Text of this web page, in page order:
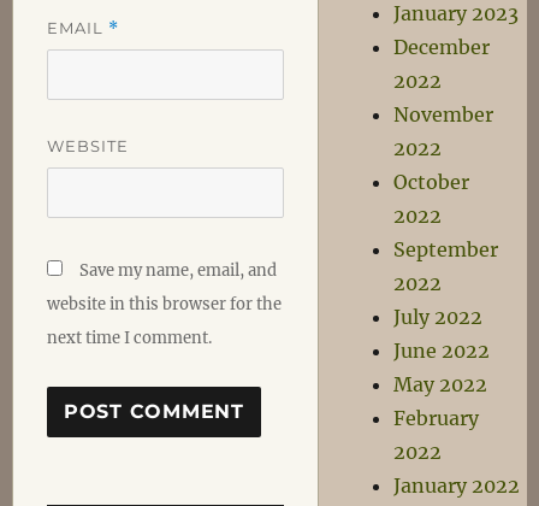
EMAIL *
WEBSITE
Save my name, email, and
website in this browser for the
next time I comment.
January 2023
December
2022
November
2022
October
2022
September
2022
July 2022
June 2022
May 2022
February
2022
January 2022